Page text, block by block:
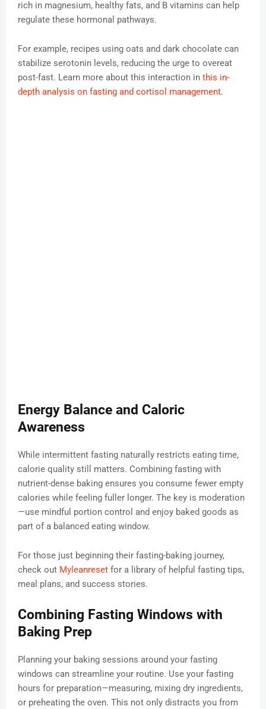
rich in magnesium, healthy fats, and B vitamins can help
regulate these hormonal pathways.
For example, recipes using oats and dark chocolate can
stabilize serotonin levels, reducing the urge to overeat
post-fast. Learn more about this interaction in this in-
depth analysis on fasting and cortisol management.
Energy Balance and Caloric
Awareness
While intermittent fasting naturally restricts eating time,
calorie quality still matters. Combining fasting with
nutrient-dense baking ensures you consume fewer empty
calories while feeling fuller longer. The key is moderation
—use mindful portion control and enjoy baked goods as
part of a balanced eating window.
For those just beginning their fasting-baking journey,
check out Myleanreset for a library of helpful fasting tips,
meal plans, and success stories.
Combining Fasting Windows with
Baking Prep
Planning your baking sessions around your fasting
windows can streamline your routine. Use your fasting
hours for preparation—measuring, mixing dry ingredients,
or preheating the oven. This not only distracts you from